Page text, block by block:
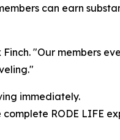
can earn
"Our members
immediately.
RODE LIFE